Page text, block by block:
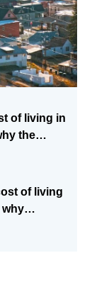
of living in
the
still
of living
why
South
budget